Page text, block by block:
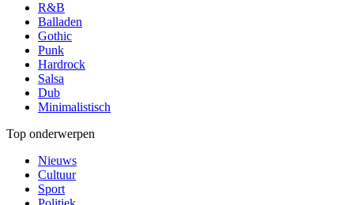
R&B
Balladen
Gothic
Punk
Hardrock
Salsa
Dub
Minimalistisch
Top onderwerpen
Nieuws
Cultuur
Sport